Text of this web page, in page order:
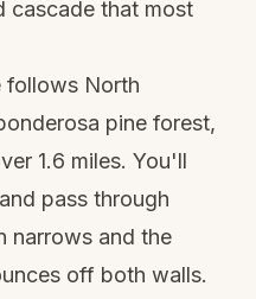
cascade that most
follows North
pine forest,
1.6 miles. You'll
pass through
narrows and the
off both walls.